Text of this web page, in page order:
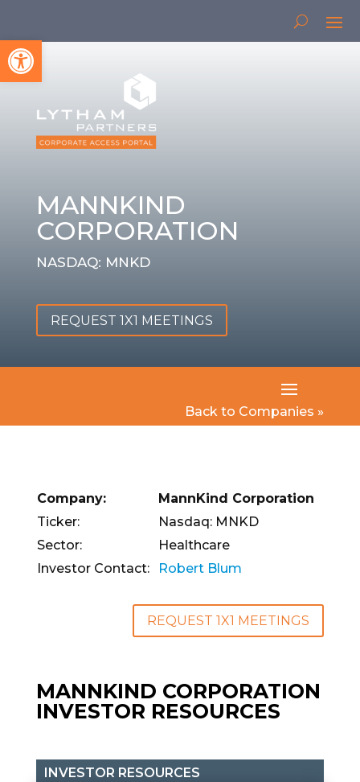
Open toolbar
MANNKIND
CORPORATION
NASDAQ: MNKD
REQUEST 1X1 MEETINGS
Back to Companies »
Company:
MannKind Corporation
Ticker:
Nasdaq: MNKD
Sector:
Healthcare
Investor Contact:
Robert Blum
REQUEST 1X1 MEETINGS
MANNKIND CORPORATION
INVESTOR RESOURCES
INVESTOR RESOURCES